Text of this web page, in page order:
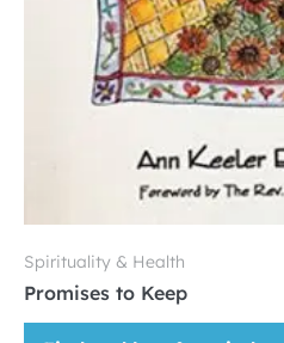
Spirituality & Health
Promises to Keep